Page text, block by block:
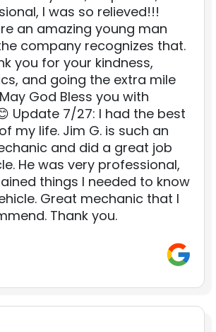
I was so relieved!!!
an amazing young man
company recognizes that.
you for your kindness,
and going the extra mile
God Bless you with
Update 7/27: I had the best
my life. Jim G. is such an
and did a great job
He was very professional,
things I needed to know
Great mechanic that I
Thank you.